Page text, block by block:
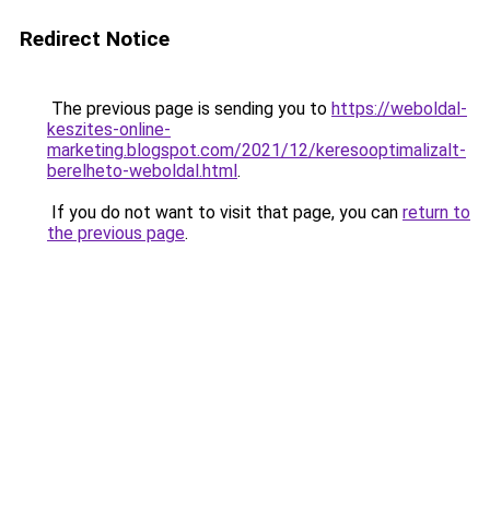
Redirect Notice
The previous page is sending you to https://weboldal-
keszites-online-
marketing.blogspot.com/2021/12/keresooptimalizalt-
berelheto-weboldal.html.
If you do not want to visit that page, you can return to
the previous page.